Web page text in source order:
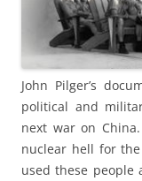
John Pilger’s
political and
next war on
nuclear hell for
used these people